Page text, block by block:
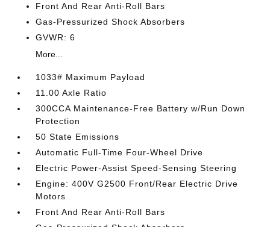
Front And Rear Anti-Roll Bars
Gas-Pressurized Shock Absorbers
GVWR: 6
More...
1033# Maximum Payload
11.00 Axle Ratio
300CCA Maintenance-Free Battery w/Run Down
Protection
50 State Emissions
Automatic Full-Time Four-Wheel Drive
Electric Power-Assist Speed-Sensing Steering
Engine: 400V G2500 Front/Rear Electric Drive
Motors
Front And Rear Anti-Roll Bars